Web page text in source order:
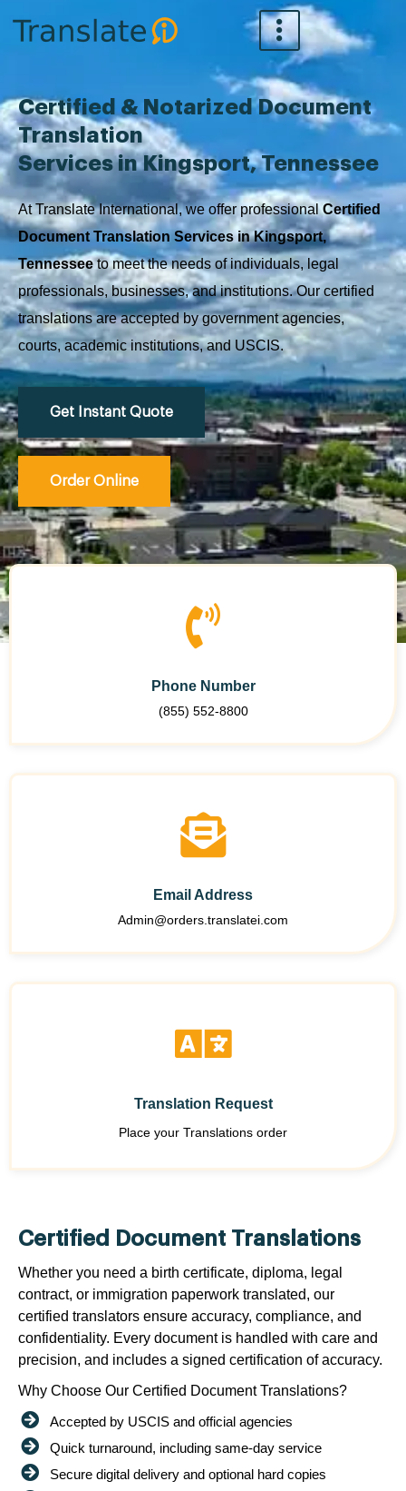
Certified & Notarized Document
Translation
Services in Kingsport, Tennessee
At Translate International, we offer professionalCertified
Document Translation Services in Kingsport,
Tennesseeto meet the needs of individuals, legal
professionals, businesses, and institutions. Our certified
translations are accepted by government agencies,
courts, academic institutions, and USCIS.
Get Instant Quote
Order Online
Phone Number
(855) 552-8800
Email Address
Admin@orders.translatei.com
Translation Request
Place your Translations order
Certified Document Translations
Whether you need a birth certificate, diploma, legal
contract, or immigration paperwork translated, our
certified translators ensure accuracy, compliance, and
confidentiality. Every document is handled with care and
precision, and includes a signed certification of accuracy.
Why Choose Our Certified Document Translations?
Accepted by USCIS and official agencies
Quick turnaround, including same-day service
Secure digital delivery and optional hard copies